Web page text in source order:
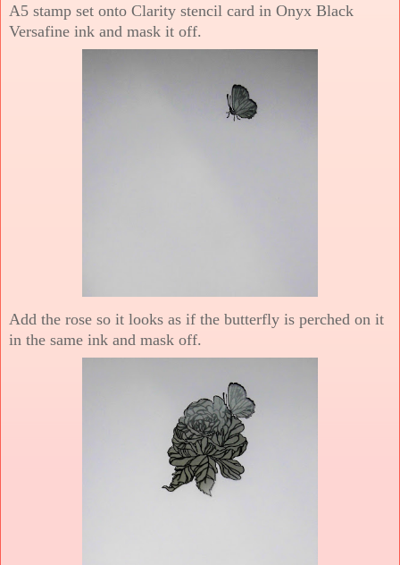
A5 stamp set onto Clarity stencil card in Onyx Black
Versafine ink and mask it off.
Add the rose so it looks as if the butterfly is perched on it
in the same ink and mask off.